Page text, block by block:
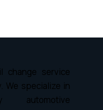
change service
We specialize in
automotive